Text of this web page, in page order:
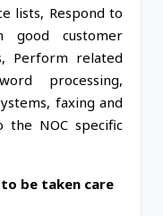
lists, Respond to
good customer
Perform related
processing,
faxing and
the NOC specific
be taken care